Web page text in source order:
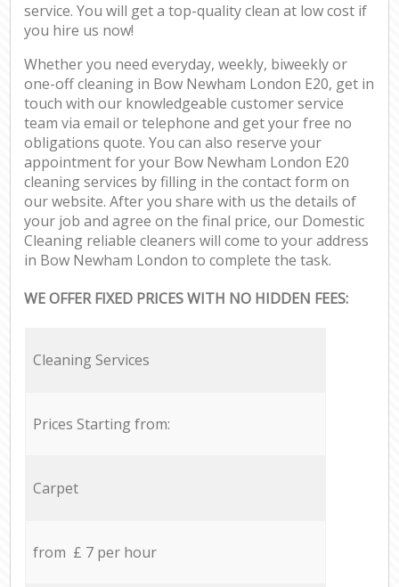
service. You will get a top-quality clean at low cost if
you hire us now!
Whether you need everyday, weekly, biweekly or
one-off cleaning in Bow Newham London E20, get in
touch with our knowledgeable customer service
team via email or telephone and get your free no
obligations quote. You can also reserve your
appointment for your Bow Newham London E20
cleaning services by filling in the contact form on
our website. After you share with us the details of
your job and agree on the final price, our Domestic
Cleaning reliable cleaners will come to your address
in Bow Newham London to complete the task.
WE OFFER FIXED PRICES WITH NO HIDDEN FEES:
Cleaning Services
Prices Starting from:
Carpet
from £ 7 per hour